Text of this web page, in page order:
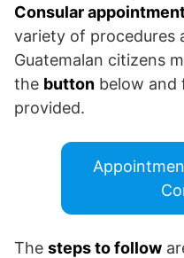
Consular
variety of procedures
Guatemalan citizens
the button below and
provided.
The steps to follow